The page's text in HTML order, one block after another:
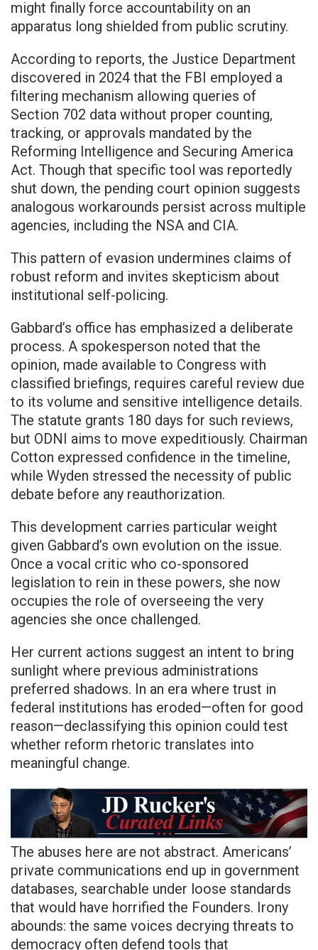
might finally force accountability on an
apparatus long shielded from public scrutiny.
According to reports, the Justice Department
discovered in 2024 that the FBI employed a
filtering mechanism allowing queries of
Section 702 data without proper counting,
tracking, or approvals mandated by the
Reforming Intelligence and Securing America
Act. Though that specific tool was reportedly
shut down, the pending court opinion suggests
analogous workarounds persist across multiple
agencies, including the NSA and CIA.
This pattern of evasion undermines claims of
robust reform and invites skepticism about
institutional self-policing.
Gabbard’s office has emphasized a deliberate
process. A spokesperson noted that the
opinion, made available to Congress with
classified briefings, requires careful review due
to its volume and sensitive intelligence details.
The statute grants 180 days for such reviews,
but ODNI aims to move expeditiously. Chairman
Cotton expressed confidence in the timeline,
while Wyden stressed the necessity of public
debate before any reauthorization.
This development carries particular weight
given Gabbard’s own evolution on the issue.
Once a vocal critic who co-sponsored
legislation to rein in these powers, she now
occupies the role of overseeing the very
agencies she once challenged.
Her current actions suggest an intent to bring
sunlight where previous administrations
preferred shadows. In an era where trust in
federal institutions has eroded—often for good
reason—declassifying this opinion could test
whether reform rhetoric translates into
meaningful change.
The abuses here are not abstract. Americans’
private communications end up in government
databases, searchable under loose standards
that would have horrified the Founders. Irony
abounds: the same voices decrying threats to
democracy often defend tools that